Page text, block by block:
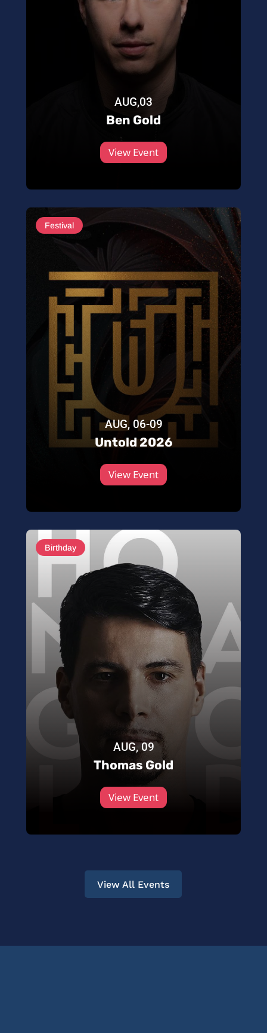
AUG,03
Ben Gold
View Event
Festival
AUG, 06-09
Untold 2026
View Event
Birthday
AUG, 09
Thomas Gold
View Event
View All Events